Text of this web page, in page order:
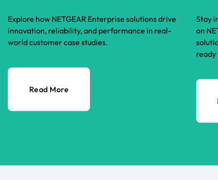
Explore how NETGEAR Enterprise solutions drive
innovation, reliability, and performance in real-
world customer case studies.
Read More
Stay
on
ready